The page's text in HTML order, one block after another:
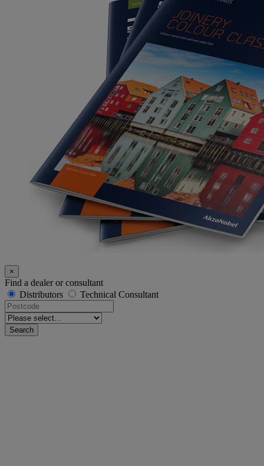
×
Find a dealer or consultant
Distributors
Technical Consultant